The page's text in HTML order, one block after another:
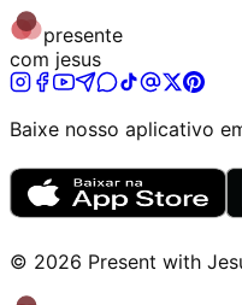
presente
com jesus
Baixe nosso aplicativo
© 2026 Present with